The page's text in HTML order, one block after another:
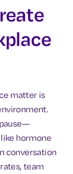
matter is
hormone
conversation
team